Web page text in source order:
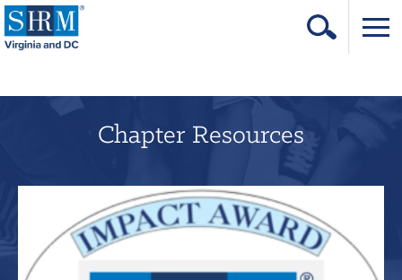
About Us
Learning & Career
Resources & Tools
Chapter Resources